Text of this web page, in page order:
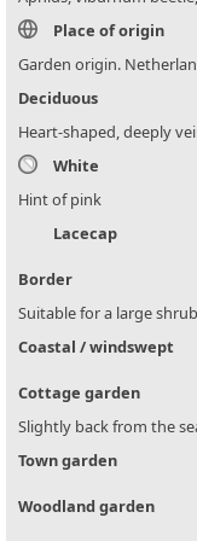
Place of origin
Garden origin.
Deciduous
Heart-shaped, deeply
White
Hint of pink
Lacecap
Border
Suitable for a large
Coastal / windswept
Cottage garden
Slightly back from the
Town garden
Woodland garden